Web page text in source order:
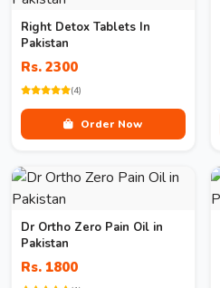
Right Detox Tablets In
Pakistan
Rs. 2300
(4)
Order Now
Dr Ortho Zero Pain Oil in
Pakistan
Rs. 1800